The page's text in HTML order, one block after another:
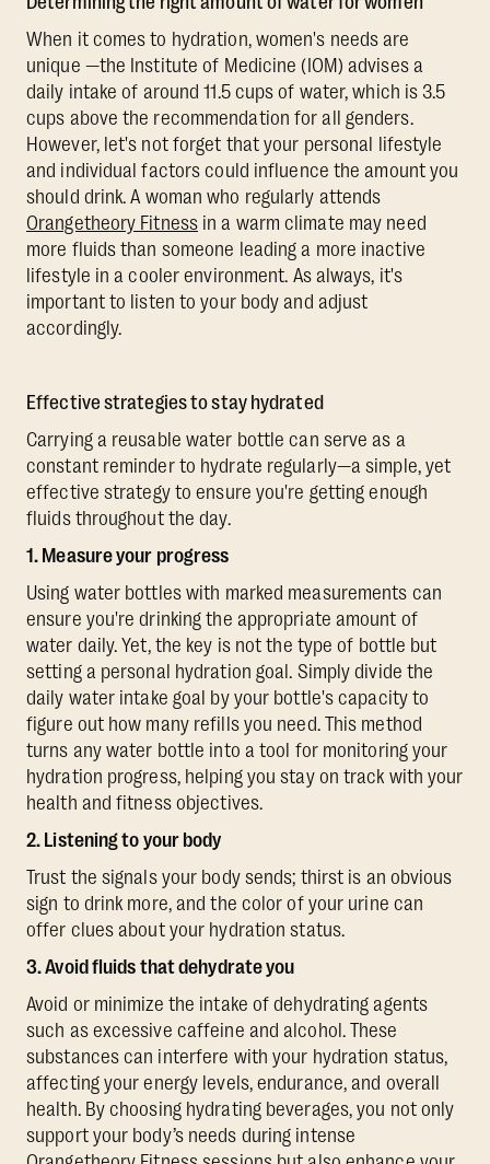
When it comes to hydration, women's needs are
unique —the Institute of Medicine (IOM) advises a
daily intake of around 11.5 cups of water, which is 3.5
cups above the recommendation for all genders.
However, let's not forget that your personal lifestyle
and individual factors could influence the amount you
should drink. A woman who regularly attends
Orangetheory Fitness in a warm climate may need
more fluids than someone leading a more inactive
lifestyle in a cooler environment. As always, it's
important to listen to your body and adjust
accordingly.
Effective strategies to stay hydrated
Carrying a reusable water bottle can serve as a
constant reminder to hydrate regularly—a simple, yet
effective strategy to ensure you're getting enough
fluids throughout the day.
1. Measure your progress
Using water bottles with marked measurements can
ensure you're drinking the appropriate amount of
water daily. Yet, the key is not the type of bottle but
setting a personal hydration goal. Simply divide the
daily water intake goal by your bottle's capacity to
figure out how many refills you need. This method
turns any water bottle into a tool for monitoring your
hydration progress, helping you stay on track with your
health and fitness objectives.
2. Listening to your body
Trust the signals your body sends; thirst is an obvious
sign to drink more, and the color of your urine can
offer clues about your hydration status.
3. Avoid fluids that dehydrate you
Avoid or minimize the intake of dehydrating agents
such as excessive caffeine and alcohol. These
substances can interfere with your hydration status,
affecting your energy levels, endurance, and overall
health. By choosing hydrating beverages, you not only
support your body’s needs during intense